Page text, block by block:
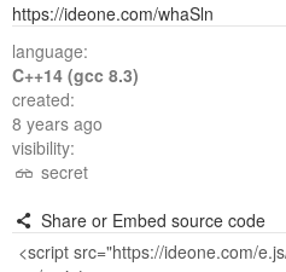
https://ideone.com/whaSln
language:
C++14 (gcc 8.3)
created:
8 years ago
visibility:
secret
Share or Embed source code